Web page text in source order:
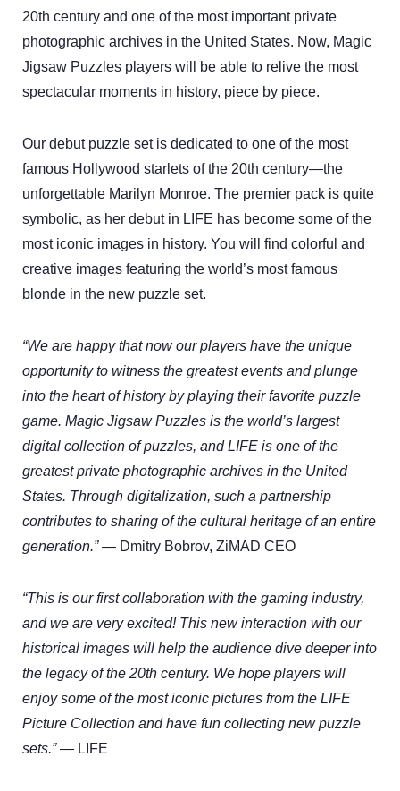
20th century and one of the most important private
photographic archives in the United States. Now, Magic
Jigsaw Puzzles players will be able to relive the most
spectacular moments in history, piece by piece.
Our debut puzzle set is dedicated to one of the most
famous Hollywood starlets of the 20th century—the
unforgettable Marilyn Monroe. The premier pack is quite
symbolic, as her debut in LIFE has become some of the
most iconic images in history. You will find colorful and
creative images featuring the world’s most famous
blonde in the new puzzle set.
“We are happy that now our players have the unique
opportunity to witness the greatest events and plunge
into the heart of history by playing their favorite puzzle
game. Magic Jigsaw Puzzles is the world’s largest
digital collection of puzzles, and LIFE is one of the
greatest private photographic archives in the United
States. Through digitalization, such a partnership
contributes to sharing of the cultural heritage of an entire
generation.”— Dmitry Bobrov, ZiMAD CEO
“This is our first collaboration with the gaming industry,
and we are very excited! This new interaction with our
historical images will help the audience dive deeper into
the legacy of the 20th century. We hope players will
enjoy some of the most iconic pictures from the LIFE
Picture Collection and have fun collecting new puzzle
sets.”— LIFE